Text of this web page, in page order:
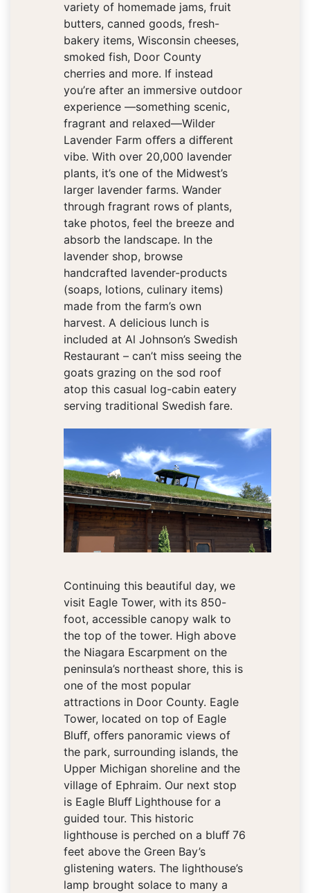
variety of homemade jams, fruit
butters, canned goods, fresh-
bakery items, Wisconsin cheeses,
smoked fish, Door County
cherries and more. If instead
you’re after an immersive outdoor
experience —something scenic,
fragrant and relaxed—Wilder
Lavender Farm oﬀers a diﬀerent
vibe. With over 20,000 lavender
plants, it’s one of the Midwest’s
larger lavender farms. Wander
through fragrant rows of plants,
take photos, feel the breeze and
absorb the landscape. In the
lavender shop, browse
handcrafted lavender-products
(soaps, lotions, culinary items)
made from the farm’s own
harvest. A delicious lunch is
included at Al Johnson’s Swedish
Restaurant – can’t miss seeing the
goats grazing on the sod roof
atop this casual log-cabin eatery
serving traditional Swedish fare.
Continuing this beautiful day, we
visit Eagle Tower, with its 850-
foot, accessible canopy walk to
the top of the tower. High above
the Niagara Escarpment on the
peninsula’s northeast shore, this is
one of the most popular
attractions in Door County. Eagle
Tower, located on top of Eagle
Bluﬀ, oﬀers panoramic views of
the park, surrounding islands, the
Upper Michigan shoreline and the
village of Ephraim. Our next stop
is Eagle Bluﬀ Lighthouse for a
guided tour. This historic
lighthouse is perched on a bluﬀ 76
feet above the Green Bay’s
glistening waters. The lighthouse’s
lamp brought solace to many a